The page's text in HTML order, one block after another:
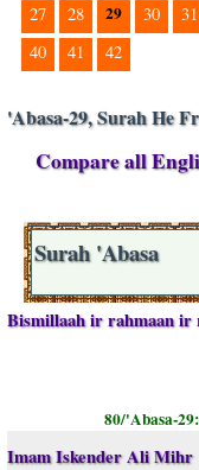
27
28 29 30 31
40
41 42
'Abasa-29, Surah He
Compare all
Surah 'Abasa
Bismillaah ir rahmaan ir
80/'Abasa-29:
Imam Iskender Ali Mihr